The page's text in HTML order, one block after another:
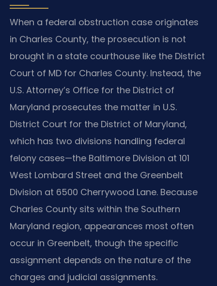
When a federal obstruction case originates
in Charles County, the prosecution is not
brought in a state courthouse like the District
Court of MD for Charles County. Instead, the
U.S. Attorney’s Office for the District of
Maryland prosecutes the matter in U.S.
District Court for the District of Maryland,
which has two divisions handling federal
felony cases—the Baltimore Division at 101
West Lombard Street and the Greenbelt
Division at 6500 Cherrywood Lane. Because
Charles County sits within the Southern
Maryland region, appearances most often
occur in Greenbelt, though the specific
assignment depends on the nature of the
charges and judicial assignments.